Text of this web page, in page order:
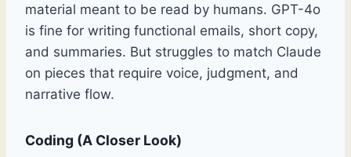
material meant to be read by humans. GPT-4o
is fine for writing functional emails, short copy,
and summaries. But struggles to match Claude
on pieces that require voice, judgment, and
narrative flow.
Coding (A Closer Look)